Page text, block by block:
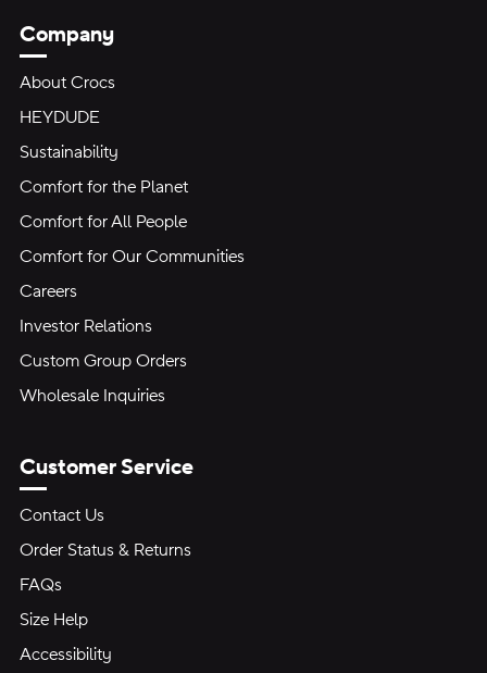
Company
About Crocs
HEYDUDE
Sustainability
Comfort for the Planet
Comfort for All People
Comfort for Our Communities
Careers
Investor Relations
Custom Group Orders
Wholesale Inquiries
Customer Service
Contact Us
Order Status & Returns
FAQs
Size Help
Accessibility